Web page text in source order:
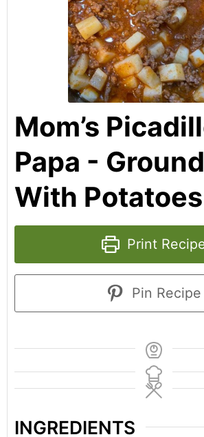
Mom’s
Papa -
With Potatoes
Print
Pin Recipe
INGREDIENTS